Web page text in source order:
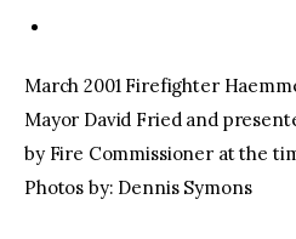
March 2001 Firefighter
Mayor David Fried and
by Fire Commissioner at the
Photos by: Dennis Symons